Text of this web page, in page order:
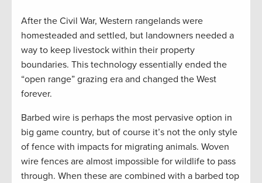
After the Civil War, Western rangelands were
homesteaded and settled, but landowners needed a
way to keep livestock within their property
boundaries. This technology essentially ended the
“open range” grazing era and changed the West
forever.
Barbed wire is perhaps the most pervasive option in
big game country, but of course it’s not the only style
of fence with impacts for migrating animals. Woven
wire fences are almost impossible for wildlife to pass
through. When these are combined with a barbed top